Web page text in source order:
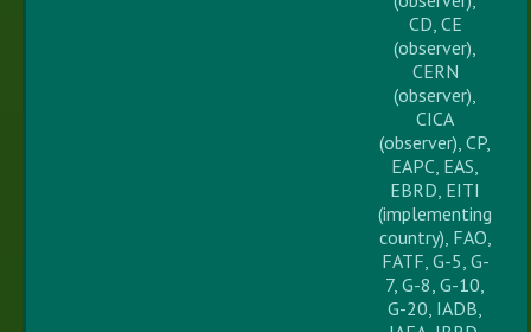
CD, CE
(observer),
CERN
(observer),
CICA
(observer), CP,
EAPC, EAS,
EBRD, EITI
(implementing
country), FAO,
FATF, G-5, G-
7, G-8, G-10,
G-20, IADB,